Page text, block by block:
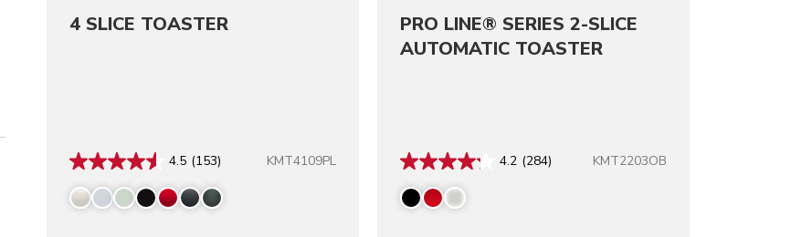
4 SLICE TOASTER
4.5 (153) KMT4109PL
PRO LINE® SERIES 2-SLICE
AUTOMATIC TOASTER
4.2 (284) KMT2203OB